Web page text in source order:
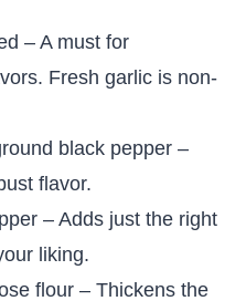
– A must for
Fresh garlic is non-
black pepper –
flavor.
– Adds just the right
liking.
flour – Thickens the